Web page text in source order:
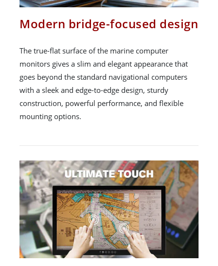
Modern bridge-focused design
The true-flat surface of the marine computer
monitors gives a slim and elegant appearance that
goes beyond the standard navigational computers
with a sleek and edge-to-edge design, sturdy
construction, powerful performance, and flexible
mounting options.